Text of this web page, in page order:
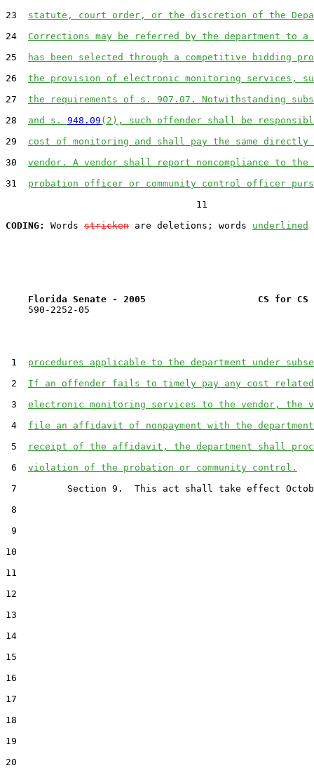
23 statute, court order, or the discretion of the
24 Corrections may be referred by the department to a
25
has been selected through a competitive bidding
26 the provision of electronic monitoring services,
27 the requirements of s. 907.07. Notwithstanding
28 and s. 948.09 (2), such offender shall be
29 cost of monitoring and shall pay the same
30 vendor. A vendor shall report noncompliance to the
31 probation officer or community control officer
                                  11
CODING:
Words stricken are deletions; words underlined
Florida Senate - 2005                    CS for CS
    590-2252-05
1 procedures applicable to the department under
2 If an offender fails to timely pay any cost
3 electronic monitoring services to the vendor, the
4 file an affidavit of nonpayment with the department
5
receipt of the affidavit, the department shall
6 violation of the probation or community control.
7         Section 9.  This act shall take effect
8
9
10
11
12
13
14
15
16
17
18
19
20